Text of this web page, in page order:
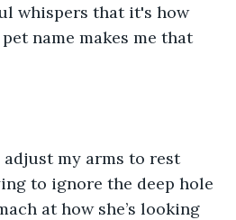
whispers that it's how
name makes me that
adjust my arms to rest
to ignore the deep hole
at how she’s looking